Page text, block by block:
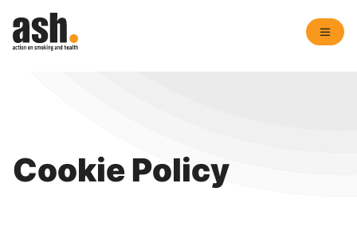
Cookie Policy